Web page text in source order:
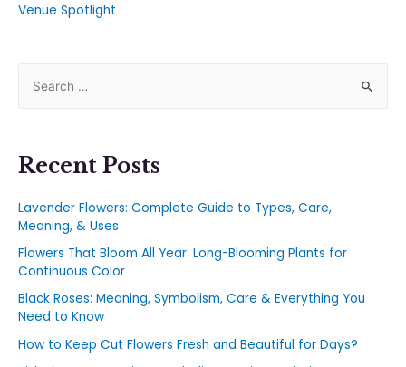
Venue Spotlight
Recent Posts
Lavender Flowers: Complete Guide to Types, Care,
Meaning, & Uses
Flowers That Bloom All Year: Long-Blooming Plants for
Continuous Color
Black Roses: Meaning, Symbolism, Care & Everything You
Need to Know
How to Keep Cut Flowers Fresh and Beautiful for Days?